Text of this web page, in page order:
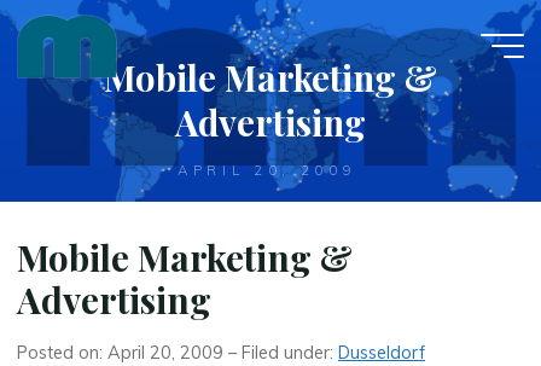
Skip
content
Mobile Marketing &
Advertising
APRIL 20, 2009
Mobile Marketing &
Advertising
Posted on: April 20, 2009 – Filed under:Dusseldorf